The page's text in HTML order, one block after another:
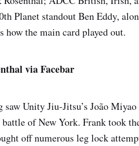
Planet standout Ben Eddy,
how the main card played out.
via Facebar
Unity Jiu-Jitsu’s João
battle of New York. Frank took
off numerous leg lock